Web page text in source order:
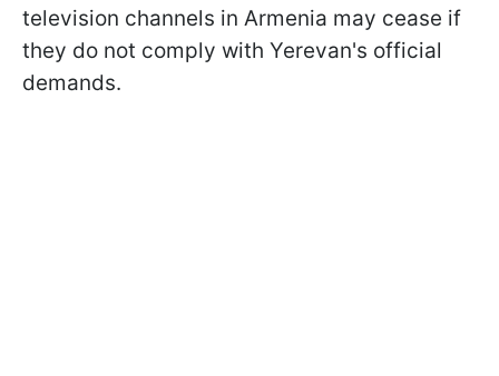
television channels in Armenia may cease if
they do not comply with Yerevan's official
demands.